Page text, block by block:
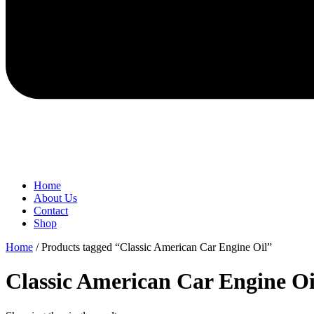
Home
About Us
Contact
Shop
Home / Products tagged “Classic American Car Engine Oil”
Classic American Car Engine